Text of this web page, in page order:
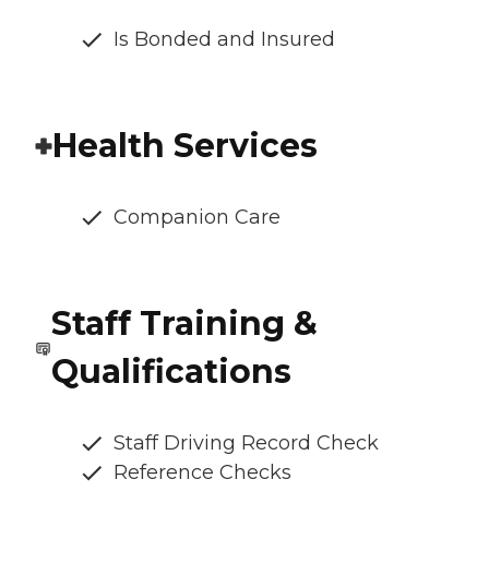
Is Bonded and Insured
Health Services
Companion Care
Staff Training &
Qualifications
Staff Driving Record Check
Reference Checks